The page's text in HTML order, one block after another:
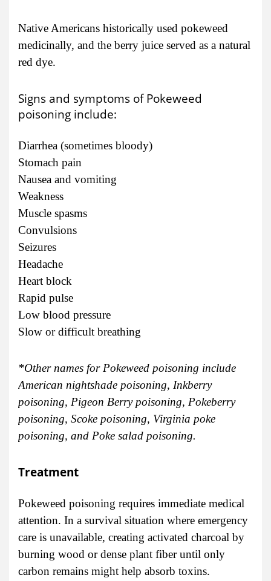
Native Americans historically used pokeweed
medicinally, and the berry juice served as a natural
red dye.
Signs and symptoms of Pokeweed
poisoning include:
Diarrhea (sometimes bloody)
Stomach pain
Nausea and vomiting
Weakness
Muscle spasms
Convulsions
Seizures
Headache
Heart block
Rapid pulse
Low blood pressure
Slow or difficult breathing
*Other names for Pokeweed poisoning include
American nightshade poisoning, Inkberry
poisoning, Pigeon Berry poisoning, Pokeberry
poisoning, Scoke poisoning, Virginia poke
poisoning, and Poke salad poisoning.
Treatment
Pokeweed poisoning requires immediate medical
attention. In a survival situation where emergency
care is unavailable, creating activated charcoal by
burning wood or dense plant fiber until only
carbon remains might help absorb toxins.